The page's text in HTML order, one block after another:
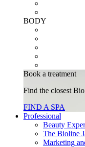
BODY
Book a treatment
Find the closest
FIND A SPA
Professional
Beauty
The Bioline
Marketing